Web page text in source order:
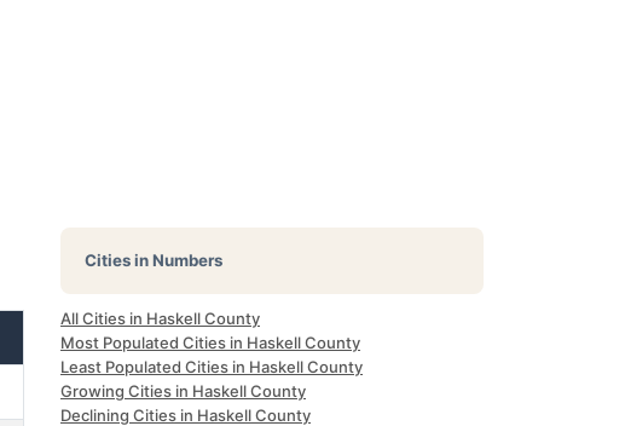
Cities in Numbers
All Cities in Haskell County
Most Populated Cities in Haskell County
Least Populated Cities in Haskell County
Growing Cities in Haskell County
Declining Cities in Haskell County